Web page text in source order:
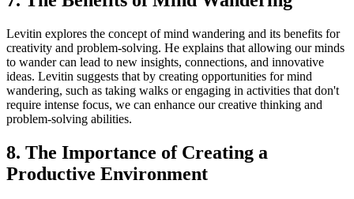
Levitin explores the concept of mind wandering and its benefits for
creativity and problem-solving. He explains that allowing our minds
to wander can lead to new insights, connections, and innovative
ideas. Levitin suggests that by creating opportunities for mind
wandering, such as taking walks or engaging in activities that don't
require intense focus, we can enhance our creative thinking and
problem-solving abilities.
8. The Importance of Creating a
Productive Environment